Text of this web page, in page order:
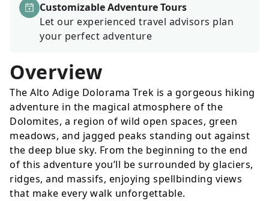
Customizable Adventure Tours
Let our experienced travel advisors plan
your perfect adventure
Overview
The Alto Adige Dolorama Trek is a gorgeous hiking
adventure in the magical atmosphere of the
Dolomites, a region of wild open spaces, green
meadows, and jagged peaks standing out against
the deep blue sky. From the beginning to the end
of this adventure you’ll be surrounded by glaciers,
ridges, and massifs, enjoying spellbinding views
that make every walk unforgettable.